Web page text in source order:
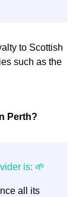
to Scottish
such as the
Perth?
all its